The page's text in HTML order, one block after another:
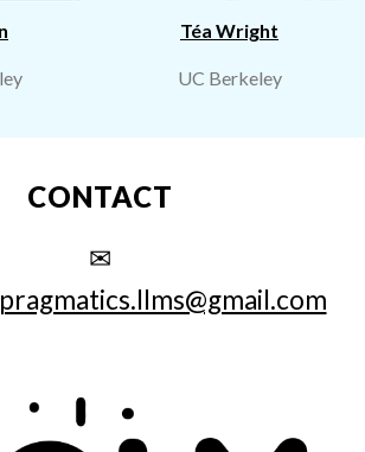
Téa Wright
UC Berkeley
CONTACT
✉